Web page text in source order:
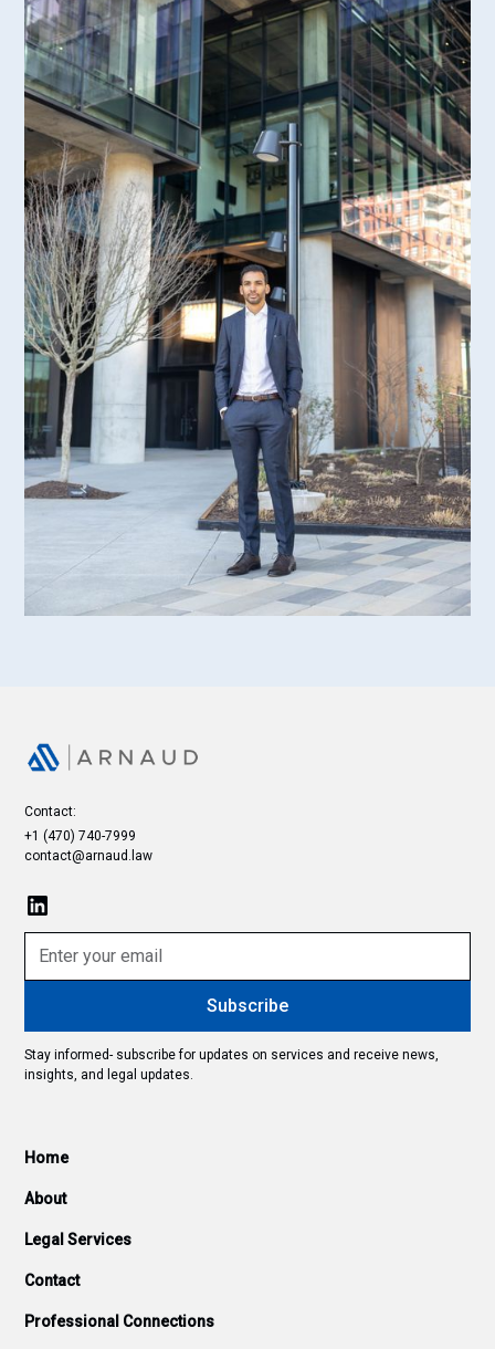
Contact:
+1 (470) 740-7999
contact@arnaud.law
Stay informed- subscribe for updates on services and receive news,
insights, and legal updates.
Home
About
Legal Services
Contact
Professional Connections